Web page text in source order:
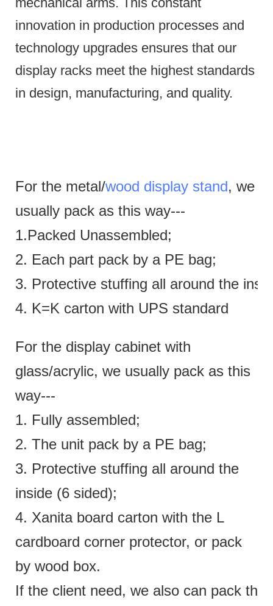
innovation in production processes and
technology upgrades ensures that our
display racks meet the highest standards
in design, manufacturing, and quality.
For the metal/wood display stand, we
usually pack as this way---
1.Packed Unassembled;
2. Each part pack by a PE bag;
3. Protective stuffing all around the
4. K=K carton with UPS standard
For the display cabinet with
glass/acrylic, we usually pack as this
way---
1. Fully assembled;
2. The unit pack by a PE bag;
3. Protective stuffing all around the
inside (6 sided);
4. Xanita board carton with the L
cardboard corner protector, or pack
by wood box.
If the client need, we also can pack the